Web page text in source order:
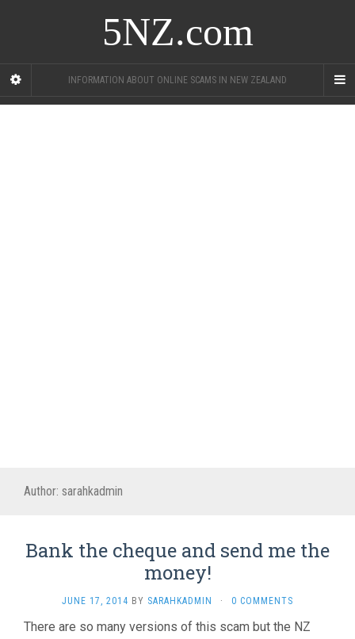
5NZ.com
INFORMATION ABOUT ONLINE SCAMS IN NEW ZEALAND
Author: sarahkadmin
Bank the cheque and send me the
money!
JUNE 17, 2014 BY SARAHKADMIN · 0 COMMENTS
There are so many versions of this scam but the NZ